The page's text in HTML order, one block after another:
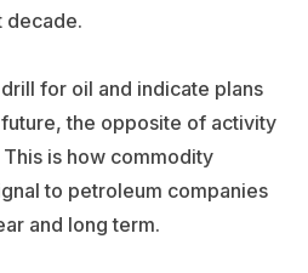
decade.
for oil and indicate plans
the opposite of activity
is how commodity
to petroleum companies
and long term.